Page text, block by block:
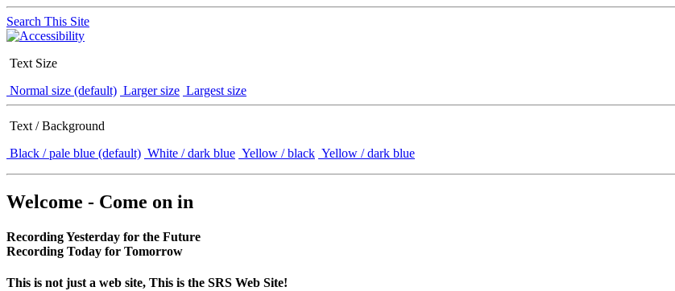
Search This Site
Text Size
Normal size (default) Larger size Largest size
Text / Background
Black / pale blue (default) White / dark blue Yellow / black Yellow / dark blue
Welcome - Come on in
Recording Yesterday for the Future
Recording Today for Tomorrow
This is not just a web site, This is the SRS Web Site!